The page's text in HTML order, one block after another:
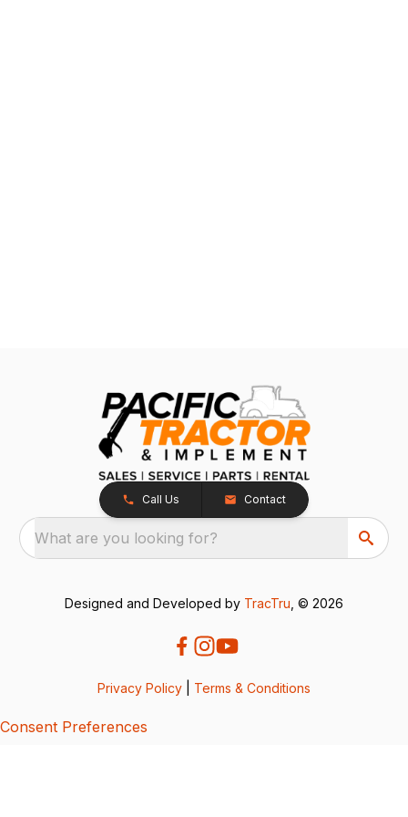
Call Us Contact
What are you looking for?
Designed and Developed by TracTru , © 2026
Privacy Policy Terms & Conditions
Consent Preferences